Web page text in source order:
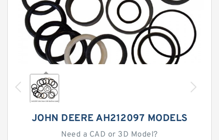
JOHN DEERE AH212097 MODELS
Need a CAD or 3D Model?